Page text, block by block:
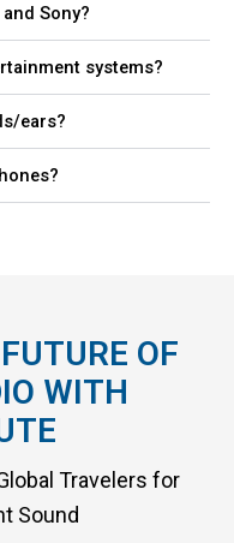
Sony?
systems?
ears?
OF
WITH
Travelers for
Sound